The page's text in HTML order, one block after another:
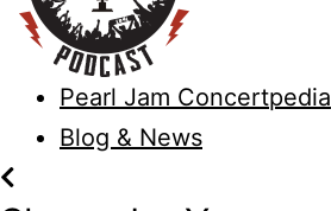
Pearl Jam Concertpedia
Blog & News